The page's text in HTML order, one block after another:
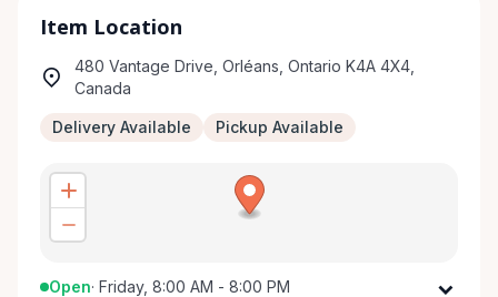
Item Location
480 Vantage Drive, Orléans, Ontario K4A 4X4,
Canada
Delivery Available Pickup Available
Open· Friday, 8:00 AM - 8:00 PM